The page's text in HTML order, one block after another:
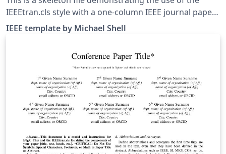
IEEEtran.cls style with a one-column IEEE journal paper,
and with example bibliography files included. (Please
refer to your journal's instructions for other document
bibliography files are includes to provide one example
of how to set up a bibliography for your IEEE paper. For
more information on using bibtex for references in
your IEEE journal papers, see this FAQ. IEEEtran.cls
version: 1.8b
IEEE template by Michael Shell